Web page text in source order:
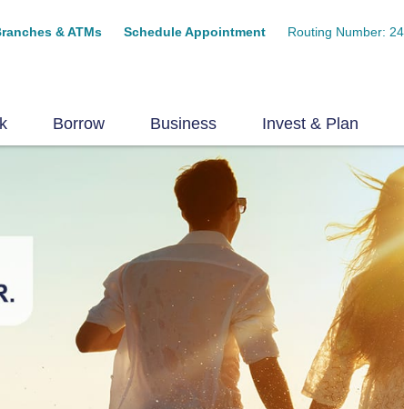
& ATMs Schedule Appointment Routing Number:
Borrow Business Invest & Plan